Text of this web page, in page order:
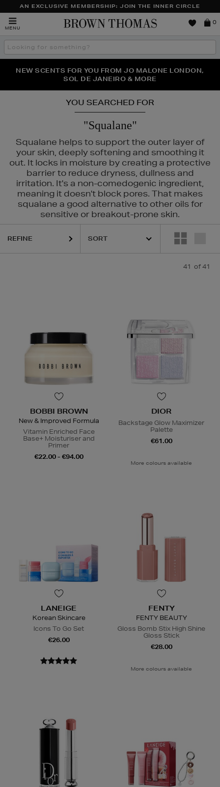
AN EXCLUSIVE MEMBERSHIP: JOIN THE INNER CIRCLE
MENU
Brown
0
Search
the
THE NINJA SUMMER EVENT IS HERE | SHOP NOW
NEW SCENTS FOR YOU FROM JO MALONE LONDON,
SOL DE JANEIRO & MORE
YOU SEARCHED FOR
"Squalane"
Squalane helps to support the outer layer of
your skin, deeply softening and smoothing it
out. It locks in moisture by creating a protective
barrier to reduce dryness, dullness and
irritation. It's a non-comedogenic ingredient,
meaning it doesn't block pores. That makes
squalane a good alternative to other oils for
sensitive or breakout-prone skin.
FENTY,LANCÔME,LANEIGE,NARS
REFINE
41 of 41
BOBBI BROWN
New & Improved Formula
Vitamin Enriched Face
Base+ Moisturiser and
Primer
€22.00 - €94.00
DIOR
Backstage Glow Maximizer
Palette
€61.00
More colours available
LANEIGE
Korean Skincare
Icons To Go Set
€26.00
FENTY
FENTY BEAUTY
Gloss Bomb Stix High Shine
Gloss Stick
€28.00
More colours available